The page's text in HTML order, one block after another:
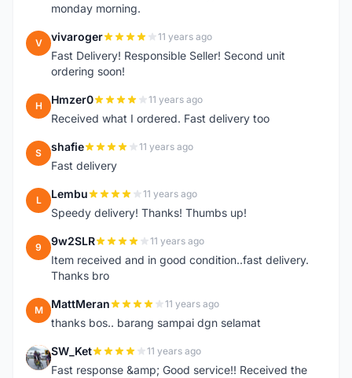
monday morning.
V vivaroger 11 years ago
Fast Delivery! Responsible Seller! Second unit
ordering soon!
H Hmzer0 11 years ago
Received what I ordered. Fast delivery too
S shafie 11 years ago
Fast delivery
L Lembu 11 years ago
Speedy delivery! Thanks! Thumbs up!
9 9w2SLR 11 years ago
Item received and in good condition..fast delivery.
Thanks bro
M MattMeran 11 years ago
thanks bos.. barang sampai dgn selamat
S SW_Ket 11 years ago
Fast response &amp; Good service!! Received the